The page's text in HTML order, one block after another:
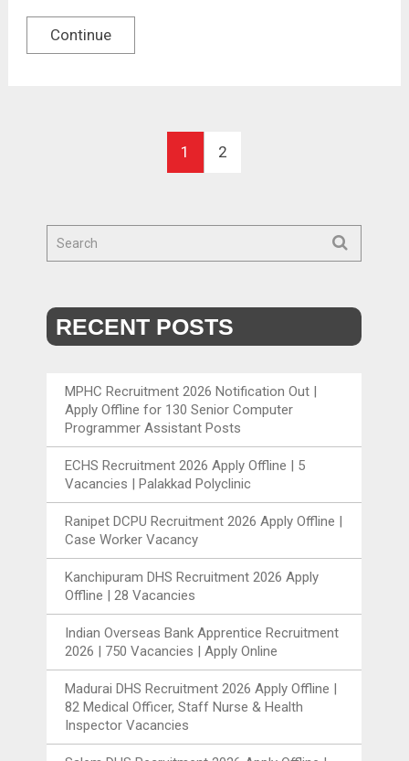
Continue
1 2
RECENT POSTS
MPHC Recruitment 2026 Notification Out |
Apply Offline for 130 Senior Computer
Programmer Assistant Posts
ECHS Recruitment 2026 Apply Offline | 5
Vacancies | Palakkad Polyclinic
Ranipet DCPU Recruitment 2026 Apply Offline |
Case Worker Vacancy
Kanchipuram DHS Recruitment 2026 Apply
Offline | 28 Vacancies
Indian Overseas Bank Apprentice Recruitment
2026 | 750 Vacancies | Apply Online
Madurai DHS Recruitment 2026 Apply Offline |
82 Medical Officer, Staff Nurse & Health
Inspector Vacancies